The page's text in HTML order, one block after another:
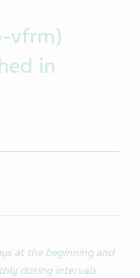
vfrm)
in
at the beginning and
dosing intervals